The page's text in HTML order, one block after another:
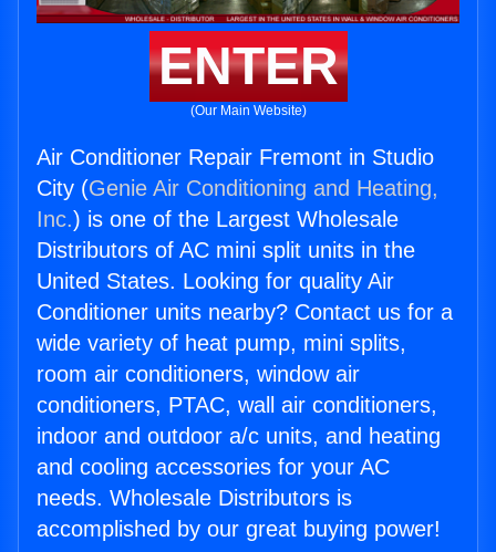
ENTER
(Our Main Website)
Air Conditioner Repair Fremont in Studio
City (Genie Air Conditioning and Heating,
Inc.) is one of the Largest Wholesale
Distributors of AC mini split units in the
United States. Looking for quality Air
Conditioner units nearby? Contact us for a
wide variety of heat pump, mini splits,
room air conditioners, window air
conditioners, PTAC, wall air conditioners,
indoor and outdoor a/c units, and heating
and cooling accessories for your AC
needs. Wholesale Distributors is
accomplished by our great buying power!